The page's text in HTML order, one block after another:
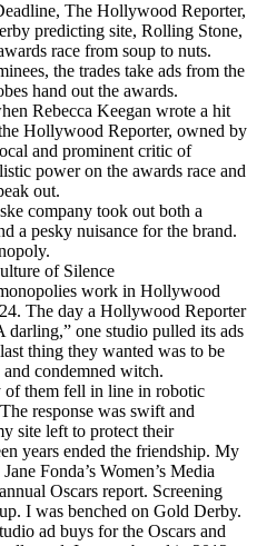
The Hollywood Reporter,
predicting site, Rolling Stone,
race from soup to nuts.
the trades take ads from the
hand out the awards.
Rebecca Keegan wrote a hit
Hollywood Reporter, owned by
and prominent critic of
power on the awards race and
out.
company took out both a
a pesky nuisance for the brand.
of Silence
work in Hollywood
The day a Hollywood Reporter
one studio pulled its ads
thing they wanted was to be
and condemned witch.
them fell in line in robotic
response was swift and
site left to protect their
years ended the friendship. My
Fonda’s Women’s Media
Oscars report. Screening
I was benched on Gold Derby.
ad buys for the Oscars and